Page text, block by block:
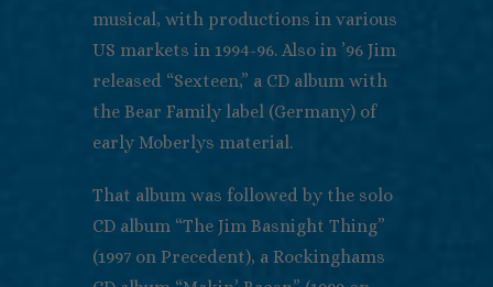
musical, with productions in various
US markets in 1994-96. Also in ’96 Jim
released “Sexteen,” a CD album with
the Bear Family label (Germany) of
early Moberlys material.
That album was followed by the solo
CD album “The Jim Basnight Thing”
(1997 on Precedent), a Rockinghams